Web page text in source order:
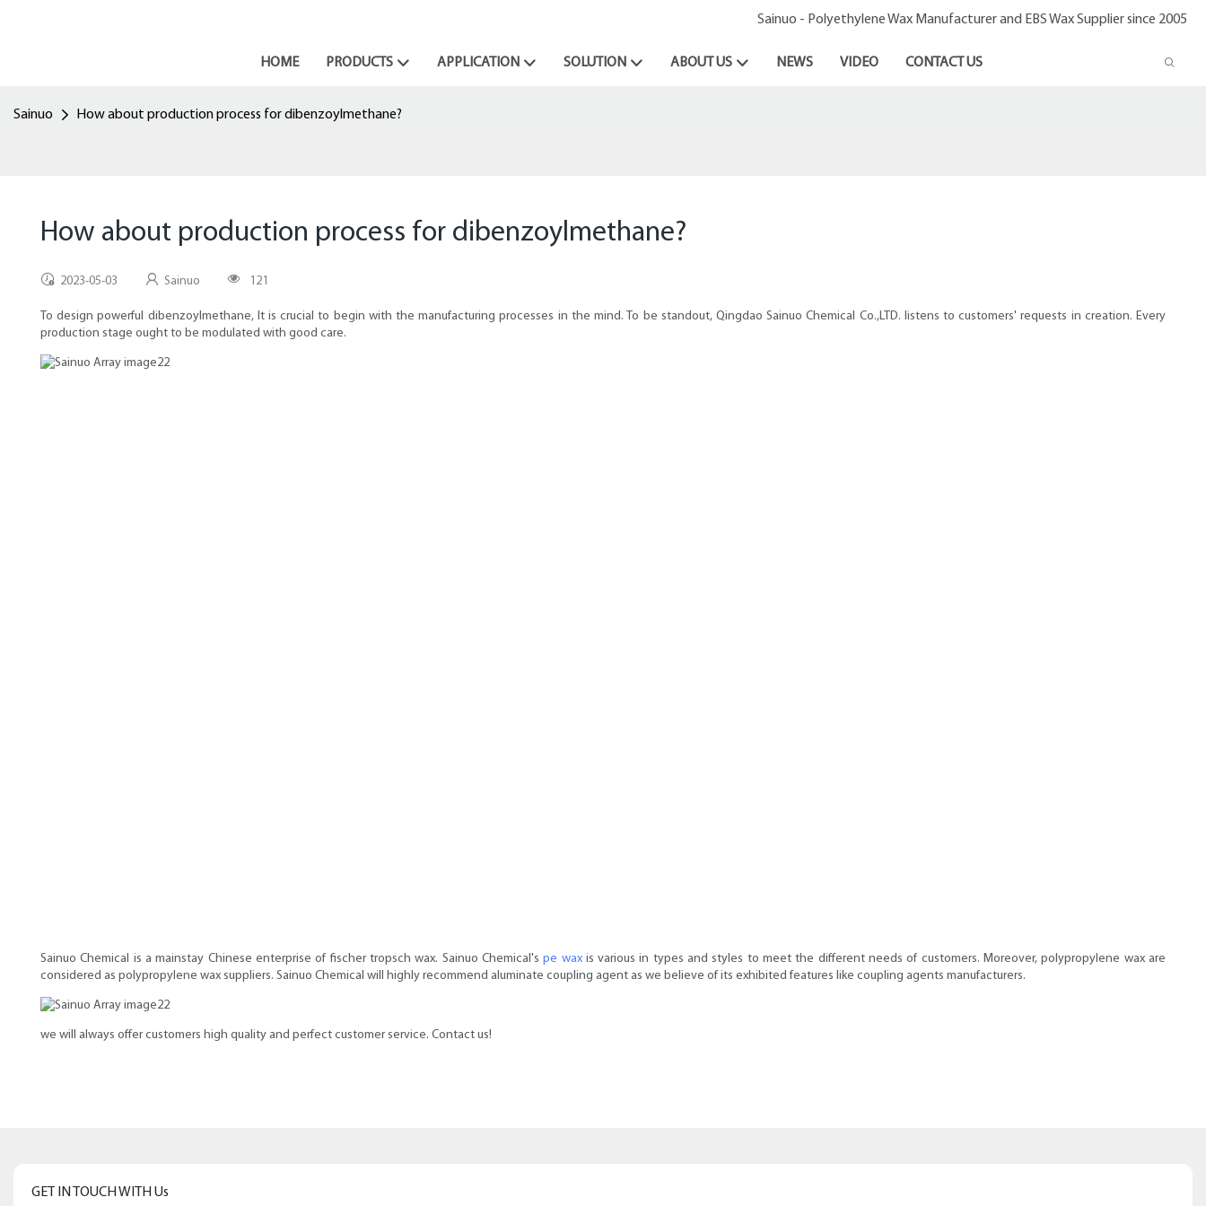
Sainuo - Polyethylene Wax Manufacturer and EBS Wax Supplier since 2005
HOME PRODUCTS APPLICATION SOLUTION ABOUT US NEWS VIDEO CONTACT US
Sainuo How about production process for dibenzoylmethane?
How about production process for dibenzoylmethane?
2023-05-03 Sainuo 121
To design powerful dibenzoylmethane, It is crucial to begin with the manufacturing processes in the mind. To be standout, Qingdao Sainuo Chemical Co.,LTD. listens to customers' requests in creation. Every
production stage ought to be modulated with good care.
Sainuo Chemical is a mainstay Chinese enterprise of fischer tropsch wax. Sainuo Chemical'spe waxis various in types and styles to meet the different needs of customers. Moreover, polypropylene wax are
considered as polypropylene wax suppliers. Sainuo Chemical will highly recommend aluminate coupling agent as we believe of its exhibited features like coupling agents manufacturers.
we will always offer customers high quality and perfect customer service. Contact us!
GET IN TOUCH WITH Us